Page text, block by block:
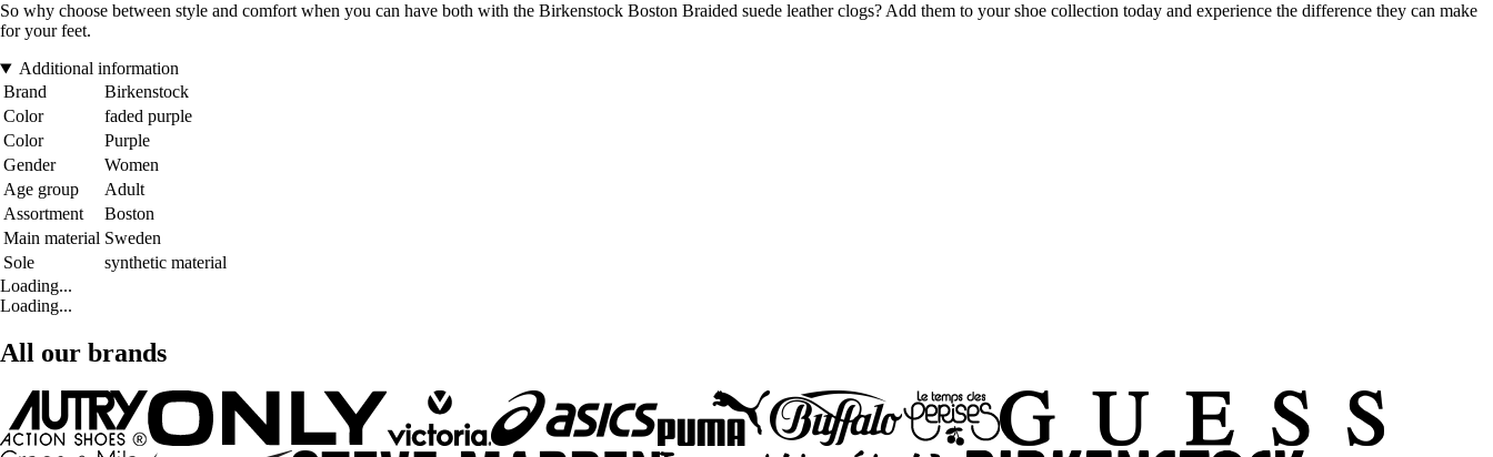
So why choose between style and comfort when you can have both with the Birkenstock Boston Braided suede leather clogs? Add them to your shoe collection today and experience the difference they can make
for your feet.
Additional information
Brand
Birkenstock
Color
faded purple
Color
Purple
Gender
Women
Age group
Adult
Assortment
Boston
Main material Sweden
Sole
synthetic material
Loading...
Loading...
All our brands